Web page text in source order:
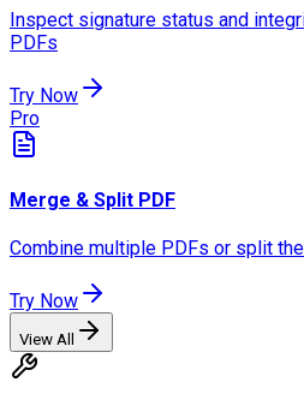
Inspect signature status and
PDFs
Try Now
Pro
Merge & Split PDF
Combine multiple PDFs or split
Try Now
View All